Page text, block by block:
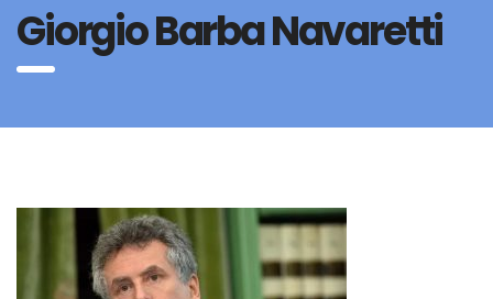
Giorgio Barba Navaretti